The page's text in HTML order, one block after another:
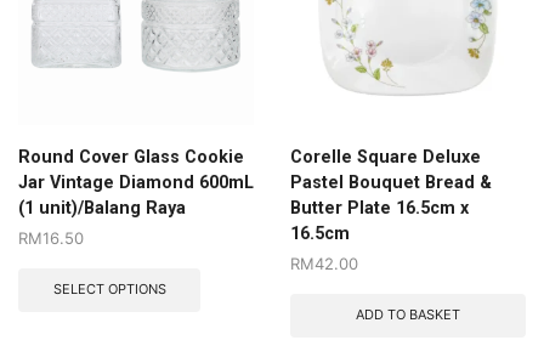
Round Cover Glass Cookie
Jar Vintage Diamond 600mL
(1 unit)/Balang Raya
RM16.50
SELECT OPTIONS
Corelle Square Deluxe
Pastel Bouquet Bread &
Butter Plate 16.5cm x
16.5cm
RM42.00
ADD TO BASKET